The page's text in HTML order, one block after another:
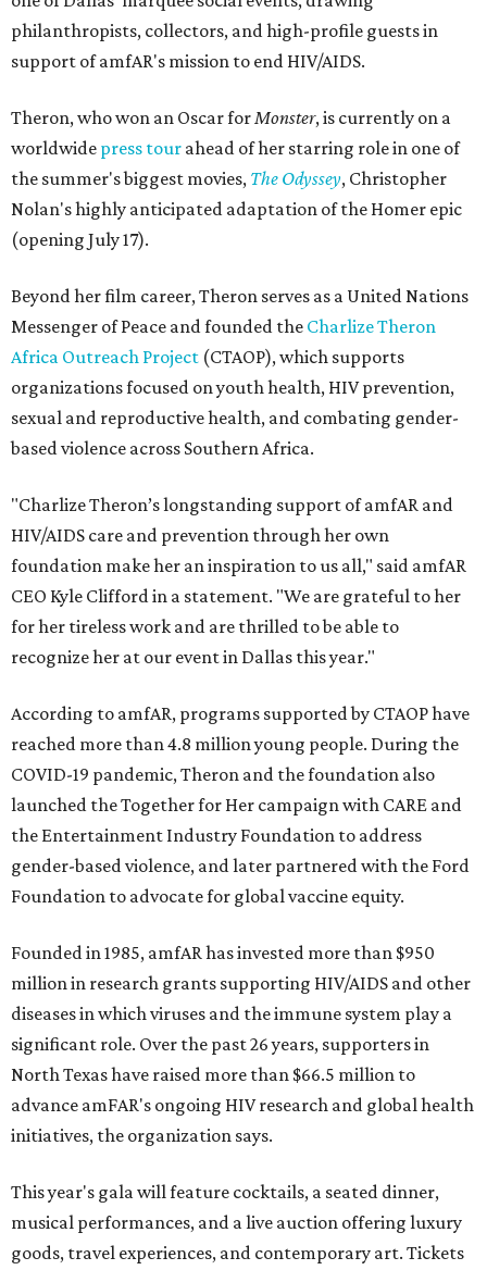
philanthropists, collectors, and high-profile guests in
support of amfAR's mission to end HIV/AIDS.
Theron, who won an Oscar forMonster, is currently on a
worldwide press tour ahead of her starring role in one of
the summer's biggest movies, The Odyssey, Christopher
Nolan's highly anticipated adaptation of the Homer epic
(opening July 17).
Beyond her film career, Theron serves as a United Nations
Messenger of Peace and founded the Charlize Theron
Africa Outreach Project (CTAOP), which supports
organizations focused on youth health, HIV prevention,
sexual and reproductive health, and combating gender-
based violence across Southern Africa.
"Charlize Theron’s longstanding support of amfAR and
HIV/AIDS care and prevention through her own
foundation make her an inspiration to us all," said amfAR
CEO Kyle Clifford in a statement. "We are grateful to her
for her tireless work and are thrilled to be able to
recognize her at our event in Dallas this year."
According to amfAR, programs supported by CTAOP have
reached more than 4.8 million young people. During the
COVID-19 pandemic, Theron and the foundation also
launched the Together for Her campaign with CARE and
the Entertainment Industry Foundation to address
gender-based violence, and later partnered with the Ford
Foundation to advocate for global vaccine equity.
Founded in 1985, amfAR has invested more than $950
million in research grants supporting HIV/AIDS and other
diseases in which viruses and the immune system play a
significant role. Over the past 26 years, supporters in
North Texas have raised more than $66.5 million to
advance amFAR's ongoing HIV research and global health
initiatives, the organization says.
This year's gala will feature cocktails, a seated dinner,
musical performances, and a live auction offering luxury
goods, travel experiences, and contemporary art. Tickets